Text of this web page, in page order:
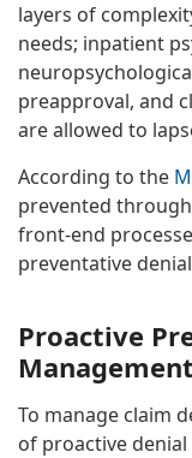
layers of
needs; inpatient
preapproval, and
are allowed to
According to the
prevented
front-end
preventative
Proactive
To manage claim
of proactive